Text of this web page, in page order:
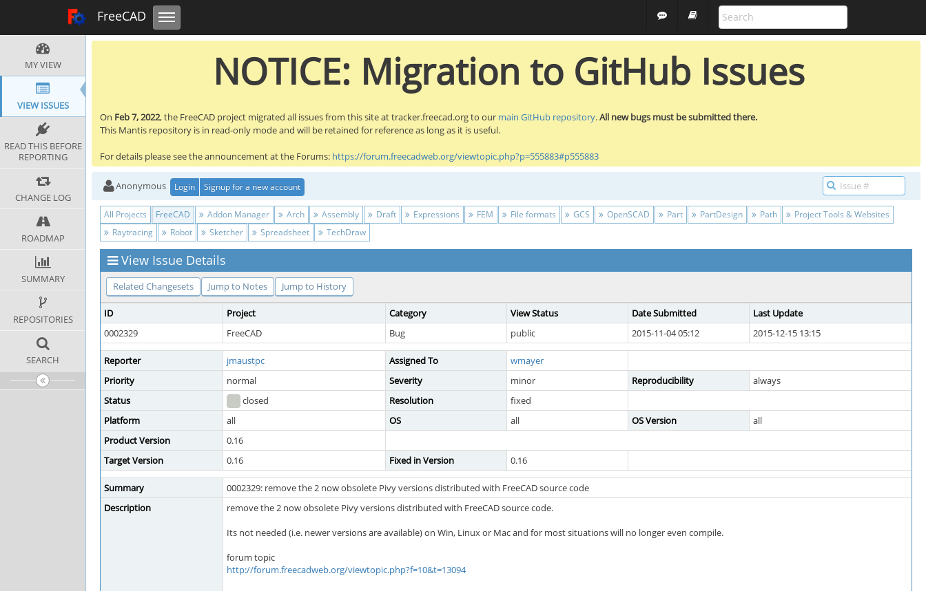
Toggle navigation
FreeCAD
FreeCAD Tracker
MY VIEW
VIEW ISSUES
READ THIS BEFORE
REPORTING
CHANGE LOG
ROADMAP
SUMMARY
REPOSITORIES
SEARCH
NOTICE: Migration to GitHub Issues
On Feb 7, 2022, the FreeCAD project migrated all issues from this site at tracker.freecad.org to our main GitHub repository.All new bugs must be submitted there.
This Mantis repository is in read-only mode and will be retained for reference as long as it is useful.
For details please see the announcement at the Forums: https://forum.freecadweb.org/viewtopic.php?p=555883#p555883
Anonymous Login Signup for a new account
All Projects FreeCAD Addon Manager Arch Assembly Draft Expressions FEM File formats GCS OpenSCAD Part PartDesign Path
Project Tools & Websites
Raytracing
Robot Sketcher Spreadsheet TechDraw
View Issue Details
Related Changesets Jump to Notes Jump to History
ID Project Category View Status Date Submitted
Last Update
0002329
FreeCAD Bug public 2015-11-04 05:12 2015-12-15 13:15
Reporter jmaustpc Assigned To
wmayer
Priority
normal Severity minor Reproducibility
always
Status
closed Resolution
fixed
Platform
all OS all OS Version
all
Product Version
0.16
Target Version
0.16 Fixed in Version 0.16
Summary
0002329: remove the 2 now obsolete Pivy versions distributed with FreeCAD source code
Description
remove the 2 now obsolete Pivy versions distributed with FreeCAD source code.
Its not needed (i.e. newer versions are available) on Win, Linux or Mac and for most situations will no longer even compile.
forum topic
http://forum.freecadweb.org/viewtopic.php?f=10&t=13094